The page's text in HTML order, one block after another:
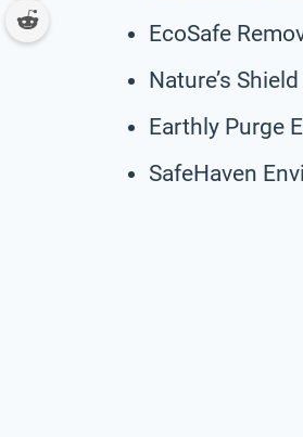
EcoSafe
Nature’s
Earthly Purge
SafeHaven